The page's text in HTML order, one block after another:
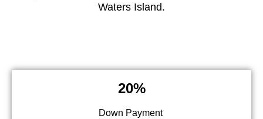
Waters Island.
20%
Down Payment